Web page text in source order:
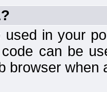
used in your
can be
browser when